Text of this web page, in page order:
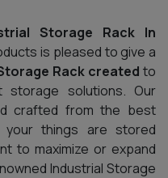
Storage Rack In
is pleased to give a
Rack created to
storage solutions. Our
crafted from the best
your things are stored
to maximize or expand
Industrial Storage